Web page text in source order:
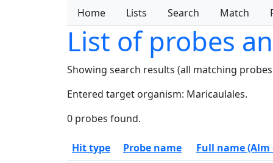
Home Lists Search Match
List of probes
Showing search results (all matching
Entered target organism: Maricaulales.
0 probes found.
Hit type Probe name Full name (Alm